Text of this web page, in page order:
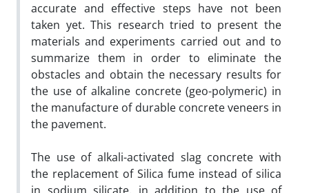
accurate and effective steps have not been
taken yet. This research tried to present the
materials and experiments carried out and to
summarize them in order to eliminate the
obstacles and obtain the necessary results for
the use of alkaline concrete (geo-polymeric) in
the manufacture of durable concrete veneers in
the pavement.
The use of alkali-activated slag concrete with
the replacement of Silica fume instead of silica